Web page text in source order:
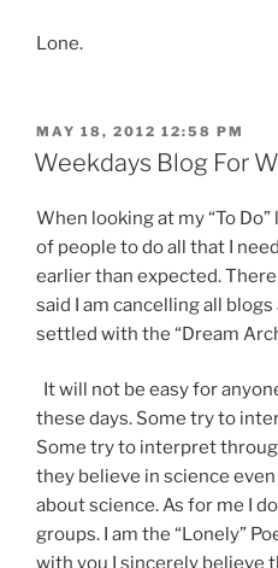
Lone.
POSTED
ON
MAY 18, 2012 12:58 PM
Weekdays Blog For
When looking at my “To
of people to do all that I
earlier than expected.
said I am cancelling all
settled with the “Dream
It will not be easy for
these days. Some try to
Some try to interpret
they believe in science
about science. As for me I
groups. I am the “Lonely”
with you I sincerely believe